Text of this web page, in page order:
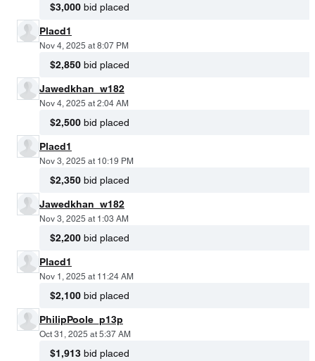
$3,000 bid placed
Placd1
Nov 4, 2025 at 8:07 PM
$2,850 bid placed
Jawedkhan_w182
Nov 4, 2025 at 2:04 AM
$2,500 bid placed
Placd1
Nov 3, 2025 at 10:19 PM
$2,350 bid placed
Jawedkhan_w182
Nov 3, 2025 at 1:03 AM
$2,200 bid placed
Placd1
Nov 1, 2025 at 11:24 AM
$2,100 bid placed
PhilipPoole_p13p
Oct 31, 2025 at 5:37 AM
$1,913 bid placed